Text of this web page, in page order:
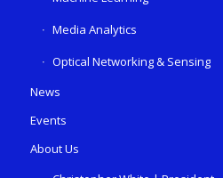
Media Analytics
Optical Networking & Sensing
News
Events
About Us